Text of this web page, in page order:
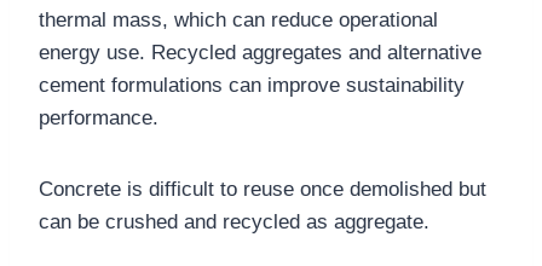
thermal mass, which can reduce operational
energy use. Recycled aggregates and alternative
cement formulations can improve sustainability
performance.
Concrete is difficult to reuse once demolished but
can be crushed and recycled as aggregate.